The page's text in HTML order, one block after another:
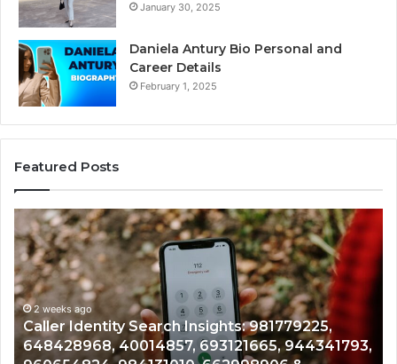
January 30, 2025
Daniela Antury Bio Personal and
Career Details
February 1, 2025
Featured Posts
Telephone
Search
Data
Overview:
900555559,
961360874,
979080152,
911844108,
2 weeks ago
Telephone Search Data Overview: 900555559,
961360874, 979080152, 911844108, 8146599,